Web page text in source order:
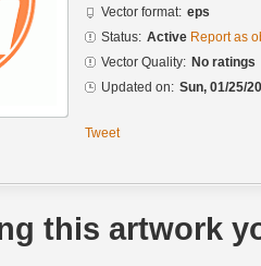
Vector format: eps
Status: Active Report as
Vector Quality: No ratings
Updated on: Sun, 01/25/
Tweet
this artwork